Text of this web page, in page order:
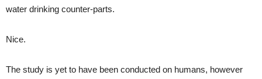
water drinking counter-parts.
Nice.
The study is yet to have been conducted on humans, however